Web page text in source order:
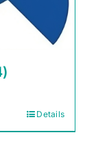
Details